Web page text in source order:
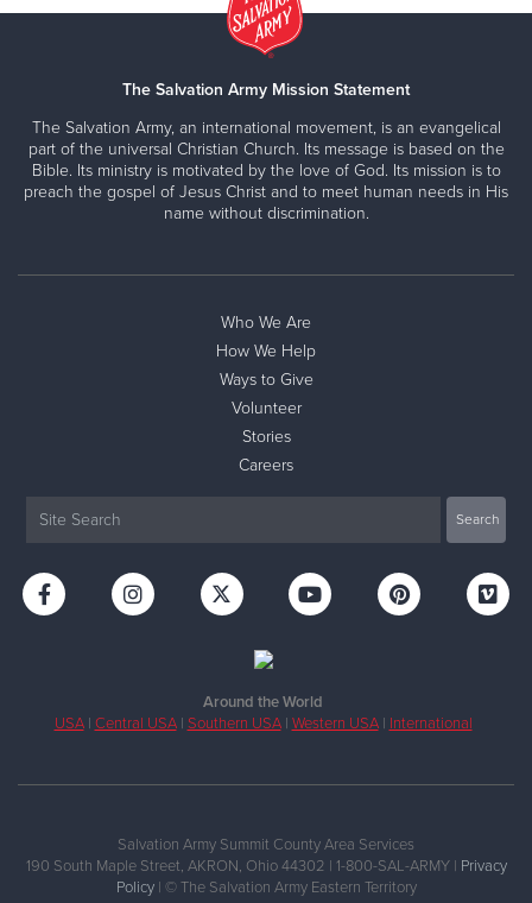
The Salvation Army Mission Statement
The Salvation Army, an international movement, is an evangelical
part of the universal Christian Church. Its message is based on the
Bible. Its ministry is motivated by the love of God. Its mission is to
preach the gospel of Jesus Christ and to meet human needs in His
name without discrimination.
Who We Are
How We Help
Ways to Give
Volunteer
Stories
Careers
Around the World
USA| Central USA| Southern USA| Western USA| International
Salvation Army Summit County Area Services
190 South Maple Street, AKRON, Ohio 44302 | 1-800-SAL-ARMY | Privacy
Policy| © The Salvation Army Eastern Territory